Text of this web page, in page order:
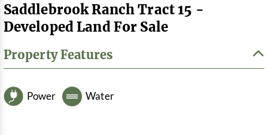
Saddlebrook Ranch Tract 15 -
Developed Land For Sale
Property Features
Power Water